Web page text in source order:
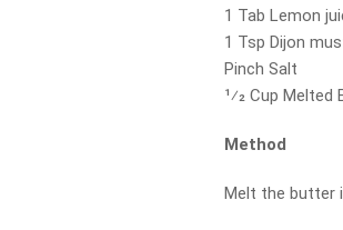
1 Tab Lemon
1 Tsp Dijon
Pinch Salt
1⁄2 Cup Melted
Method
Melt the butter